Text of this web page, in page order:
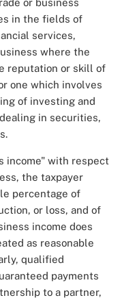
or business
in the fields of
services,
where the
reputation or skill of
one which involves
of investing and
in securities,
income" with respect
the taxpayer
percentage of
or loss, and of
income does
as reasonable
qualified
payments
to a partner,